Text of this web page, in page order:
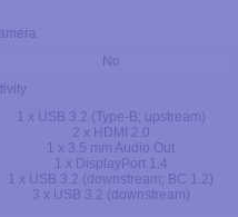
No
1 x USB 3.2 (Type-B; upstream)
2 x HDMI 2.0
1 x 3.5 mm Audio Out
1 x DisplayPort 1.4
1 x USB 3.2 (downstream; BC 1.2)
3 x USB 3.2 (downstream)